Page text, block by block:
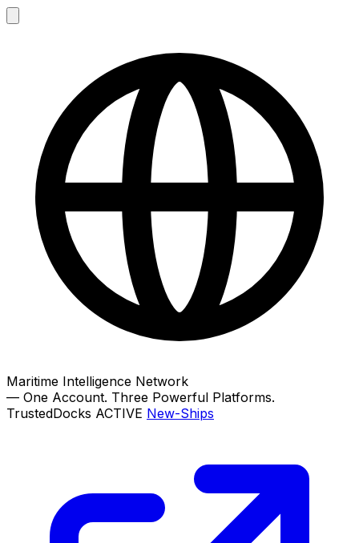
Maritime Intelligence Network
— One Account. Three Powerful Platforms.
TrustedDocks ACTIVE New-Ships